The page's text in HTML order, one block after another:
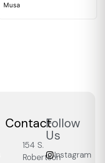
Musa
Contact
154 S.
Robertson
Follow
Us
Instagram